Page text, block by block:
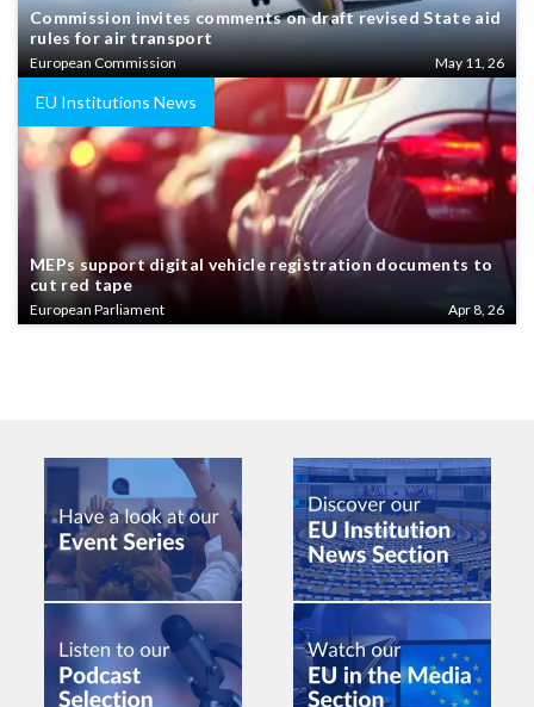
Commission invites comments on draft revised State aid
rules for air transport
European Commission May 11, 26
EU Institutions News
MEPs support digital vehicle registration documents to
cut red tape
European Parliament Apr 8, 26